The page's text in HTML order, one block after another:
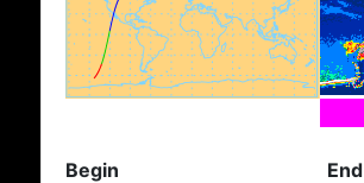
Begin End